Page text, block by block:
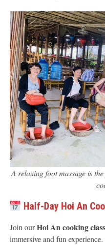
A relaxing foot massage is
Half-Day Hoi An
Join ourHoi An cooking
immersive and fun experience.